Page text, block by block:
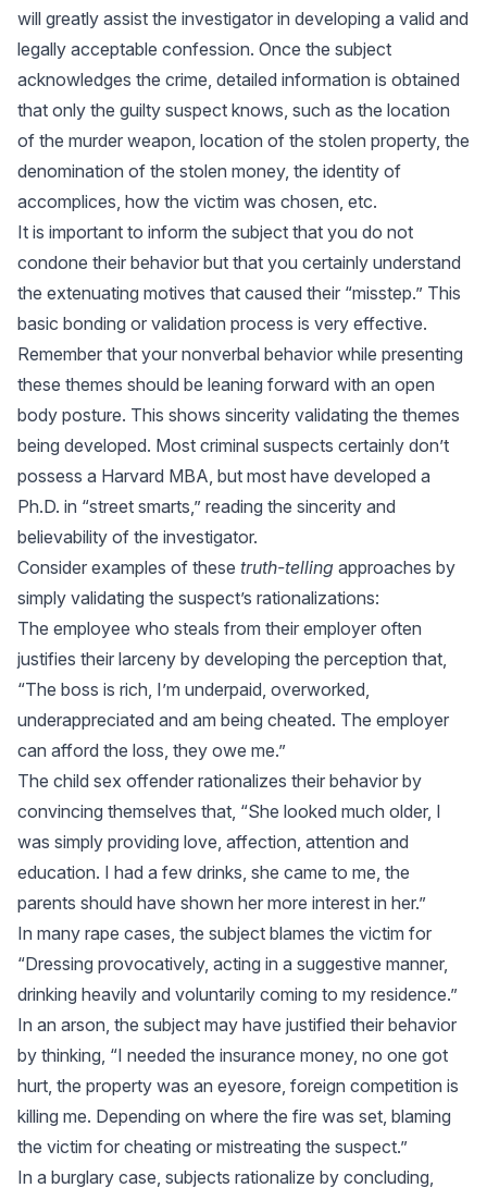
will greatly assist the investigator in developing a valid and
legally acceptable confession. Once the subject
acknowledges the crime, detailed information is obtained
that only the guilty suspect knows, such as the location
of the murder weapon, location of the stolen property, the
denomination of the stolen money, the identity of
accomplices, how the victim was chosen, etc.
It is important to inform the subject that you do not
condone their behavior but that you certainly understand
the extenuating motives that caused their “misstep.” This
basic bonding or validation process is very effective.
Remember that your nonverbal behavior while presenting
these themes should be leaning forward with an open
body posture. This shows sincerity validating the themes
being developed. Most criminal suspects certainly don’t
possess a Harvard MBA, but most have developed a
Ph.D. in “street smarts,” reading the sincerity and
believability of the investigator.
Consider examples of these truth-telling approaches by
simply validating the suspect’s rationalizations:
The employee who steals from their employer often
justifies their larceny by developing the perception that,
“The boss is rich, I’m underpaid, overworked,
underappreciated and am being cheated. The employer
can afford the loss, they owe me.”
The child sex offender rationalizes their behavior by
convincing themselves that, “She looked much older, I
was simply providing love, affection, attention and
education. I had a few drinks, she came to me, the
parents should have shown her more interest in her.”
In many rape cases, the subject blames the victim for
“Dressing provocatively, acting in a suggestive manner,
drinking heavily and voluntarily coming to my residence.”
In an arson, the subject may have justified their behavior
by thinking, “I needed the insurance money, no one got
hurt, the property was an eyesore, foreign competition is
killing me. Depending on where the fire was set, blaming
the victim for cheating or mistreating the suspect.”
In a burglary case, subjects rationalize by concluding,